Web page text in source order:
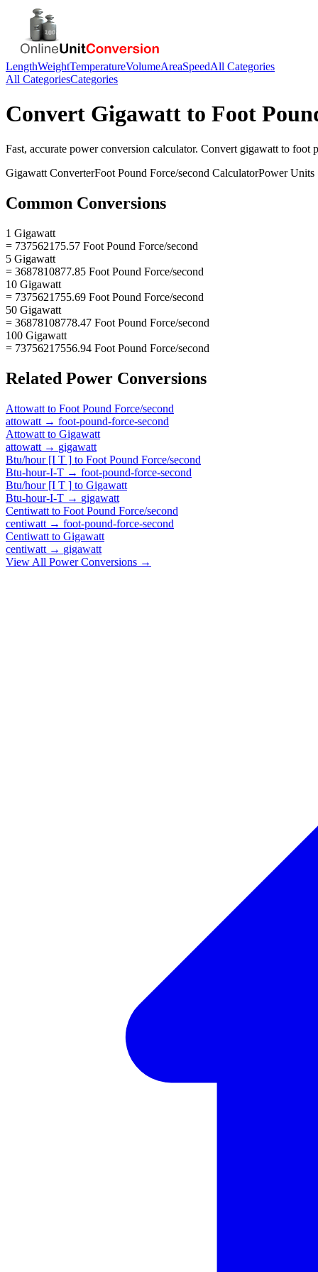
LengthWeightTemperatureVolumeAreaSpeedAll Categories
All CategoriesCategories
Convert Gigawatt to Foot
Fast, accurate powerconversion calculator. Convert gigawatt to foot
Gigawatt ConverterFoot Pound Force/second CalculatorPowerUnits
Common Conversions
1 Gigawatt
= 737562175.57 Foot Pound Force/second
5 Gigawatt
= 3687810877.85 Foot Pound Force/second
10 Gigawatt
= 7375621755.69 Foot Pound Force/second
50 Gigawatt
= 36878108778.47 Foot Pound Force/second
100 Gigawatt
= 73756217556.94 Foot Pound Force/second
Related Power Conversions
Attowatt to Foot Pound Force/second
attowatt → foot-pound-force-second
Attowatt to Gigawatt
attowatt → gigawatt
Btu/hour [I T ] to Foot Pound Force/second
Btu-hour-I-T → foot-pound-force-second
Btu/hour [I T ] to Gigawatt
Btu-hour-I-T → gigawatt
Centiwatt to Foot Pound Force/second
centiwatt → foot-pound-force-second
Centiwatt to Gigawatt
centiwatt → gigawatt
View All PowerConversions →